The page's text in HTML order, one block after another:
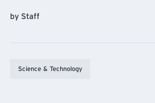
by Staff
Science & Technology